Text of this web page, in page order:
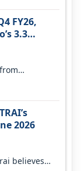
FY26,
3.3
2026
believes